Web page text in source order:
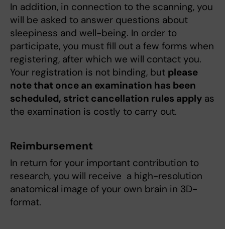
In addition, in connection to the scanning, you
will be asked to answer questions about
sleepiness and well-being. In order to
participate, you must fill out a few forms when
registering, after which we will contact you.
Your registration is not binding, but please
note that once an examination has been
scheduled, strict cancellation rules apply as
the examination is costly to carry out.
Reimbursement
In return for your important contribution to
research, you will receive a high-resolution
anatomical image of your own brain in 3D-
format.